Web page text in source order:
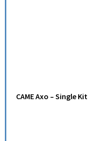
CAME Axo – Single Kit